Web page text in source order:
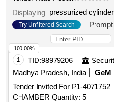
Displaying pressurized cylinder
Try Unfiltered Search Prompt
1 TID:98979206
Madhya Pradesh, India
GeM
Tender Invited For P1-4071752
CHAMBER Quantity: 5
100.00%